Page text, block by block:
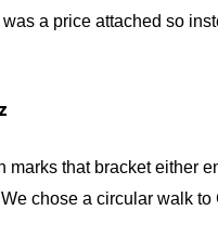
a price attached so
marks that bracket either
chose a circular walk